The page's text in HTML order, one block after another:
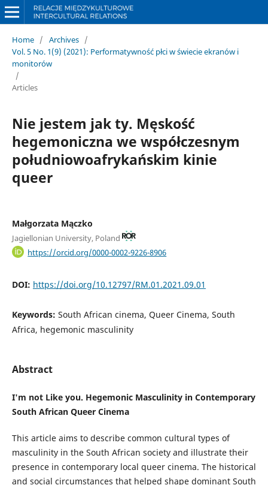
Home / Archives /
Vol. 5 No. 1(9) (2021): Performatywność płci w świecie ekranów i
monitorów
/
Articles
Nie jestem jak ty. Męskość
hegemoniczna we współczesnym
południowoafrykańskim kinie
queer
Małgorzata Mączko
Jagiellonian University, Poland
https://orcid.org/0000-0002-9226-8906
DOI: https://doi.org/10.12797/RM.01.2021.09.01
Keywords: South African cinema, Queer Cinema, South
Africa, hegemonic masculinity
Abstract
I'm not Like you. Hegemonic Masculinity in Contemporary
South African Queer Cinema
This article aims to describe common cultural types of
masculinity in the South African society and illustrate their
presence in contemporary local queer cinema. The historical
and social circumstances that helped shape dominant South